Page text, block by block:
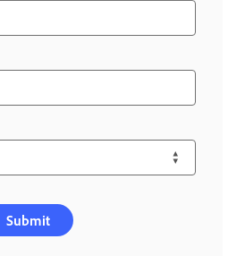
Submit